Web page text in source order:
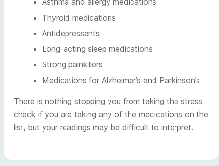
Thyroid medications
Antidepressants
Long-acting sleep medications
Strong painkillers
Medications for Alzheimer’s and Parkinson’s
There is nothing stopping you from taking the stress
check if you are taking any of the medications on the
list, but your readings may be difficult to interpret.